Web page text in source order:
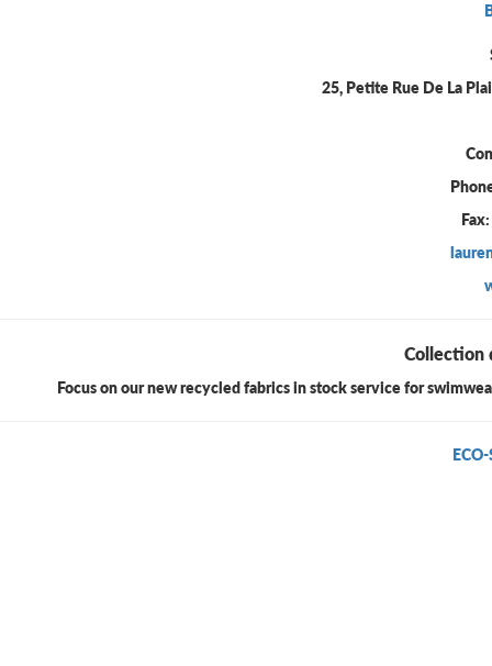
25, Petite Rue De La
Collection
Focus on our new recycled fabrics in stock service for